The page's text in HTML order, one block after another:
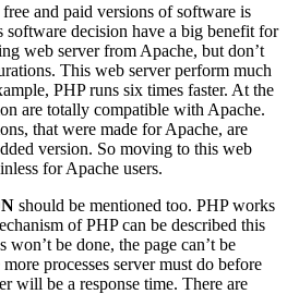
and paid versions of software is
software decision have a big benefit for
web server from Apache, but don’t
This web server perform much
PHP runs six times faster. At the
are totally compatible with Apache.
that were made for Apache, are
version. So moving to this web
for Apache users.
should be mentioned too. PHP works
of PHP can be described this
won’t be done, the page can’t be
processes server must do before
will be a response time. There are